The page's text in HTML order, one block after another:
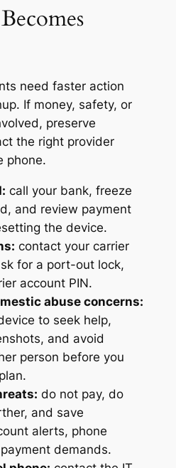
need faster action
If money, safety, or
preserve
the right provider
phone.
call your bank, freeze
and review payment
the device.
contact your carrier
for a port-out lock,
account PIN.
abuse concerns:
to seek help,
and avoid
person before you
do not pay, do
and save
alerts, phone
demands.